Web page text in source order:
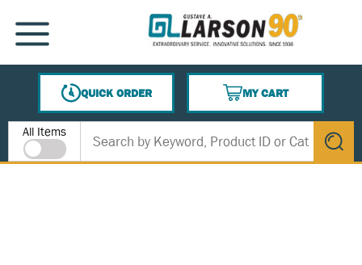
SKIP TO MAIN CONTENT
MENU
QUICK ORDER
MY CART
{0} ITEMS IN CART
Site Search
All Items
submit